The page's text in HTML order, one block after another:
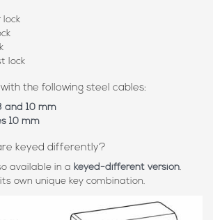
lock
lock
the following steel cables:
and 10 mm
10 mm
keyed differently?
available in a keyed-different version.
own unique key combination.